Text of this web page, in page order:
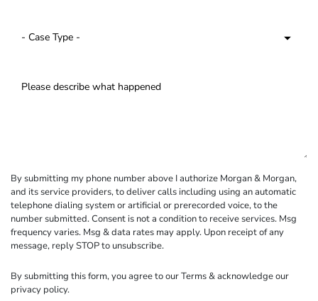
By submitting my phone number above I authorize Morgan & Morgan,
and its service providers, to deliver calls including using an automatic
telephone dialing system or artificial or prerecorded voice, to the
number submitted. Consent is not a condition to receive services. Msg
frequency varies. Msg & data rates may apply. Upon receipt of any
message, reply STOP to unsubscribe.
By submitting this form, you agree to ourTerms& acknowledge our
privacy policy.